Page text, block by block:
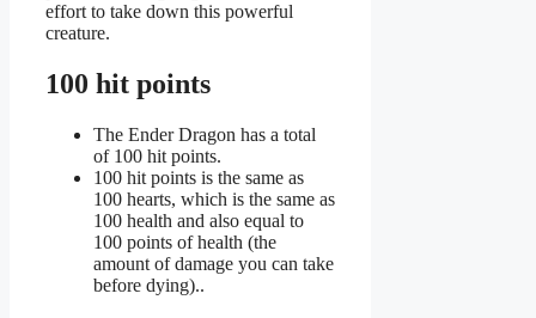
effort to take down this powerful
creature.
100 hit points
The Ender Dragon has a total
of 100 hit points.
100 hit points is the same as
100 hearts, which is the same as
100 health and also equal to
100 points of health (the
amount of damage you can take
before dying)..